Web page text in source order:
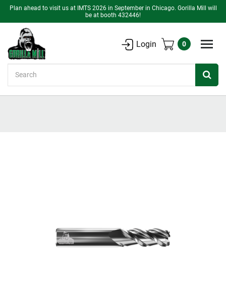
Plan ahead to visit us at IMTS 2026 in September in Chicago. Gorilla Mill will
be at booth 432446!
Login 0